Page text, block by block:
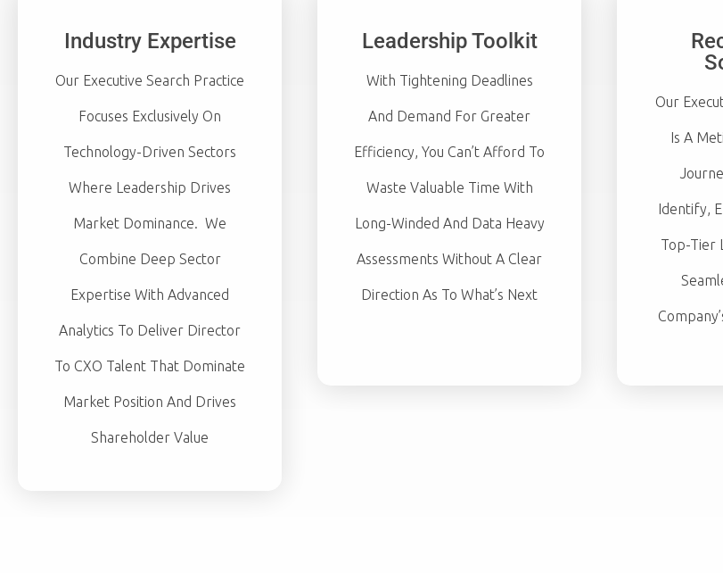
Industry Expertise
Our Executive Search Practice
Focuses Exclusively On
Technology-Driven Sectors
Where Leadership Drives
Market Dominance. We
Combine Deep Sector
Expertise With Advanced
Analytics To Deliver Director
To CXO Talent That Dominate
Market Position And Drives
Shareholder Value
Leadership Toolkit
With Tightening Deadlines
And Demand For Greater
Efficiency, You Can’t Afford To
Waste Valuable Time With
Long-Winded And Data Heavy
Assessments Without A Clear
Direction As To What’s Next
Our
Is A
Identify,
Top-Tier